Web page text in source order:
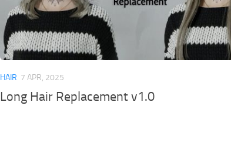
HAIR 7 APR, 2025
Long Hair Replacement v1.0